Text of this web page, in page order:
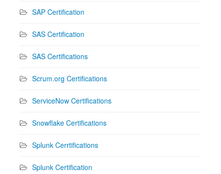
SAP Certification
SAS Certification
SAS Certifications
Scrum.org Certifications
ServiceNow Certifications
Snowflake Certifications
Splunk Cerrtifications
Splunk Certification